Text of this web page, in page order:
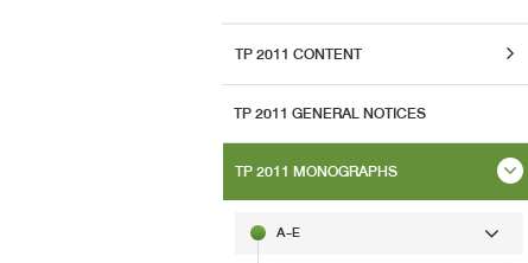
TP 2011 CONTENT
TP 2011 GENERAL NOTICES
TP 2011 MONOGRAPHS
A-E